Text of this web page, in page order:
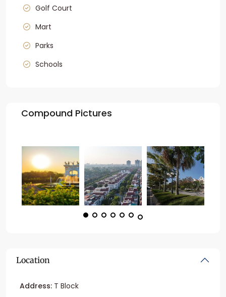
Golf Court
Mart
Parks
Schools
Compound Pictures
Location
Address: T Block